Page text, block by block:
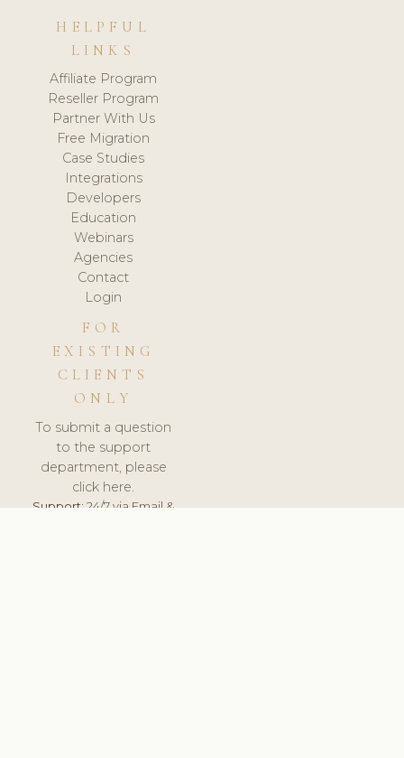
HELPFUL
LINKS
Affiliate Program
Reseller Program
Partner With Us
Free Migration
Case Studies
Integrations
Developers
Education
Webinars
Agencies
Contact
Login
FOR
EXISTING
CLIENTS
ONLY
To submit a question
to the support
department, please
click here.
Support:24/7 via Email &